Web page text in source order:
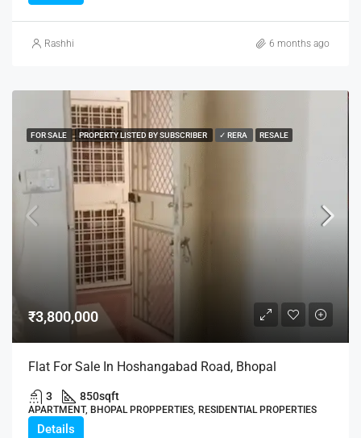
Rashhi 6 months ago
FOR SALE PROPERTY LISTED BY SUBSCRIBER ✓ RERA RESALE
₹3,800,000
Flat For Sale In Hoshangabad Road, Bhopal
3 850sqft
APARTMENT, BHOPAL PROPPERTIES, RESIDENTIAL PROPERTIES
Details